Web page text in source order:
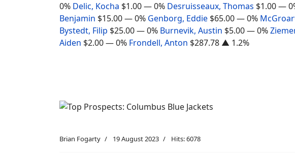
0% Delic, Kocha $1.00— 0% Desruisseaux, Thomas $1.00—
Benjamin $15.00— 0% Genborg, Eddie $65.00— 0%
Bystedt, Filip $25.00— 0% Burnevik, Austin $5.00— 0%
Aiden $2.00— 0% Frondell, Anton $287.78 ▲ 1.2%
Brian Fogarty 19 August 2023 Hits: 6078